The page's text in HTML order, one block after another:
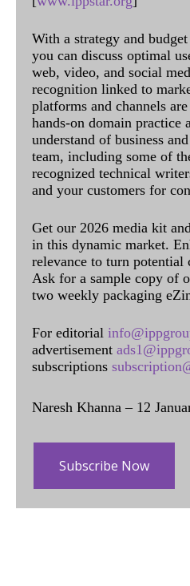
With a strategy and
you can discuss optimal
web, video, and social
recognition linked to
platforms and channels
hands-on domain practice
understand of business
team, including some of
recognized technical
and your customers for
Get our 2026 media kit
in this dynamic market.
relevance to turn potential
Ask for a sample copy of
two weekly packaging
For editorial
advertisement
subscriptions
Naresh Khanna – 12
Subscribe Now